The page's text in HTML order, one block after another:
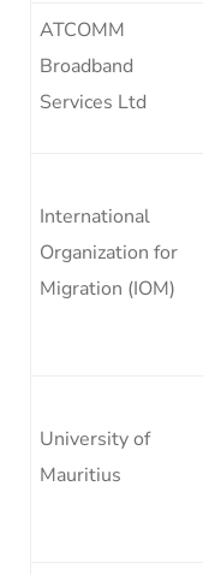
ATCOMM
Broadband
Services Ltd
International
Organization for
Migration (IOM)
University of
Mauritius